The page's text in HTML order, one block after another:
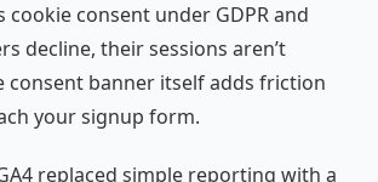
cookie consent under GDPR and
decline, their sessions aren’t
consent banner itself adds friction
your signup form.
replaced simple reporting with a